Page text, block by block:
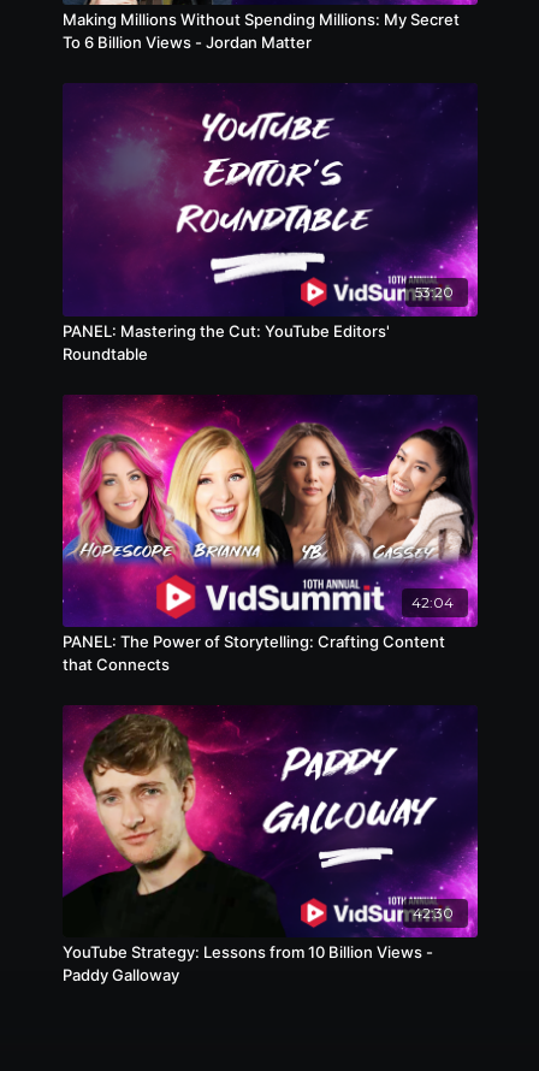
Making Millions Without Spending Millions: My Secret
To 6 Billion Views - Jordan Matter
53:20
PANEL: Mastering the Cut: YouTube Editors'
Roundtable
42:04
PANEL: The Power of Storytelling: Crafting Content
that Connects
42:30
YouTube Strategy: Lessons from 10 Billion Views -
Paddy Galloway